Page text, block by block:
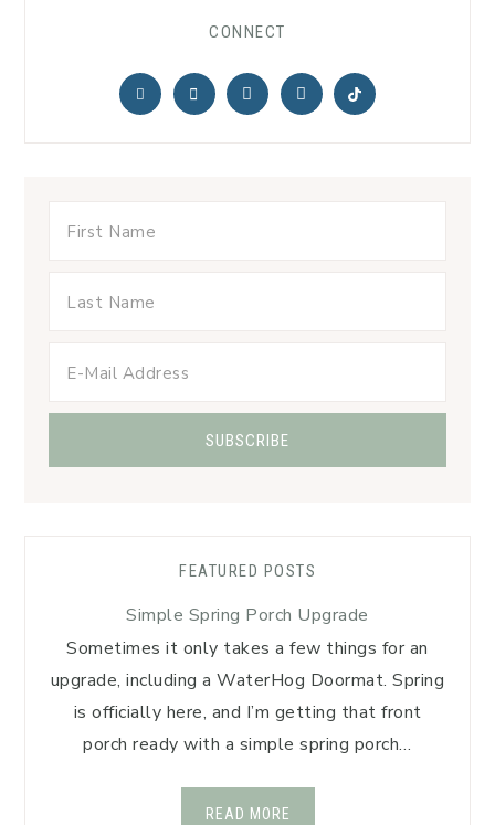
CONNECT
FEATURED POSTS
Simple Spring Porch Upgrade
Sometimes it only takes a few things for an
upgrade, including a WaterHog Doormat. Spring
is officially here, and I’m getting that front
porch ready with a simple spring porch…
READ MORE